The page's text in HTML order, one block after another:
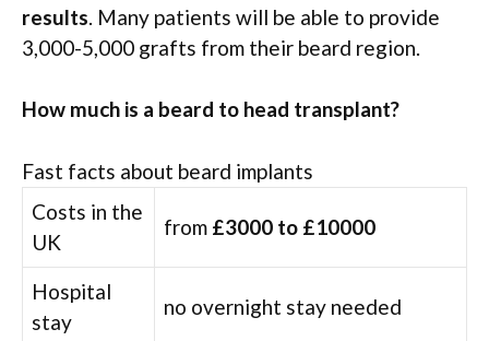
results . Many patients will be able to provide
3,000-5,000 grafts from their beard region.
How much is a beard to head transplant?
Fast facts about beard implants
Costs in the
UK
from £3000 to £10000
Hospital
stay
no overnight stay needed